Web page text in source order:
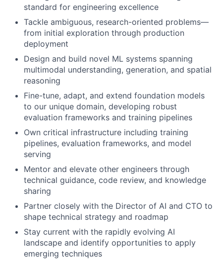
standard for engineering excellence
Tackle ambiguous, research-oriented problems—
from initial exploration through production
deployment
Design and build novel ML systems spanning
multimodal understanding, generation, and spatial
reasoning
Fine-tune, adapt, and extend foundation models
to our unique domain, developing robust
evaluation frameworks and training pipelines
Own critical infrastructure including training
pipelines, evaluation frameworks, and model
serving
Mentor and elevate other engineers through
technical guidance, code review, and knowledge
sharing
Partner closely with the Director of AI and CTO to
shape technical strategy and roadmap
Stay current with the rapidly evolving AI
landscape and identify opportunities to apply
emerging techniques